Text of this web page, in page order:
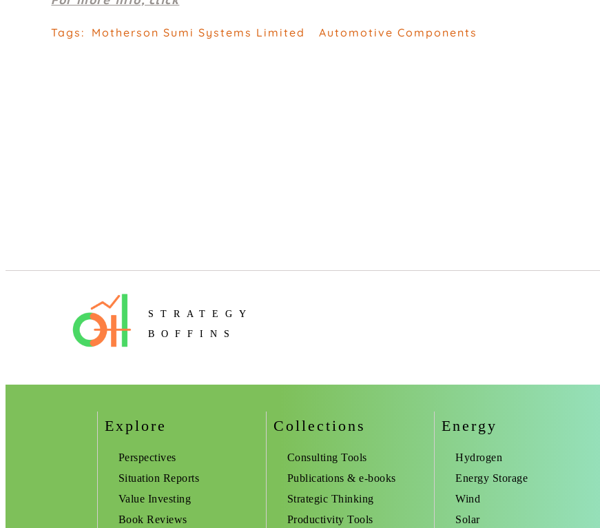
Tags: Motherson Sumi Systems Limited Automotive Components
STRATEGY
BOFFINS
Explore
Perspectives
Situation Reports
Value Investing
Book Reviews
Collections
Consulting Tools
Publications & e-books
Strategic Thinking
Productivity Tools
Energy
Hydrogen
Energy Storage
Wind
Solar